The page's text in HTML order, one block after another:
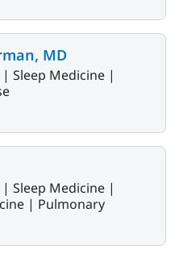
MD
Sleep Medicine |
Sleep Medicine |
| Pulmonary